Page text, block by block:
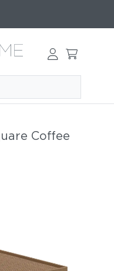
Table
Coffee